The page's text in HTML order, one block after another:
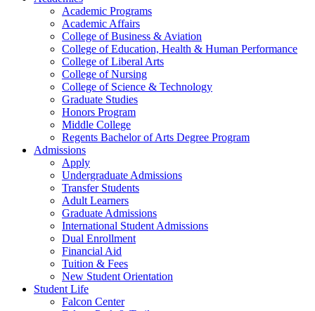
Academic Programs
Academic Affairs
College of Business & Aviation
College of Education, Health & Human Performance
College of Liberal Arts
College of Nursing
College of Science & Technology
Graduate Studies
Honors Program
Middle College
Regents Bachelor of Arts Degree Program
Admissions
Apply
Undergraduate Admissions
Transfer Students
Adult Learners
Graduate Admissions
International Student Admissions
Dual Enrollment
Financial Aid
Tuition & Fees
New Student Orientation
Student Life
Falcon Center